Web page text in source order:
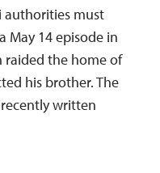
authorities must
May 14 episode in
raided the home of
his brother. The
written